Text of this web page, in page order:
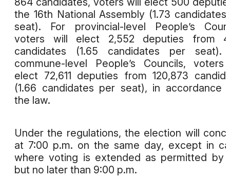
the 16th National Assembly (1.73
seat). For provincial-level People’s
voters will elect 2,552 deputies from
candidates (1.65 candidates per seat).
commune-level People’s Councils, voters
elect 72,611 deputies from 120,873
(1.66 candidates per seat), in accordance
the law.
Under the regulations, the election will
at 7:00 p.m. on the same day, except in
where voting is extended as permitted by
but no later than 9:00 p.m.